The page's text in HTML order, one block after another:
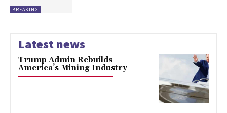
BREAKING
Latest news
Trump Admin Rebuilds
America’s Mining Industry